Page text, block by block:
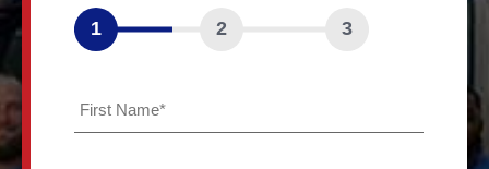
1 2 3
Name
*